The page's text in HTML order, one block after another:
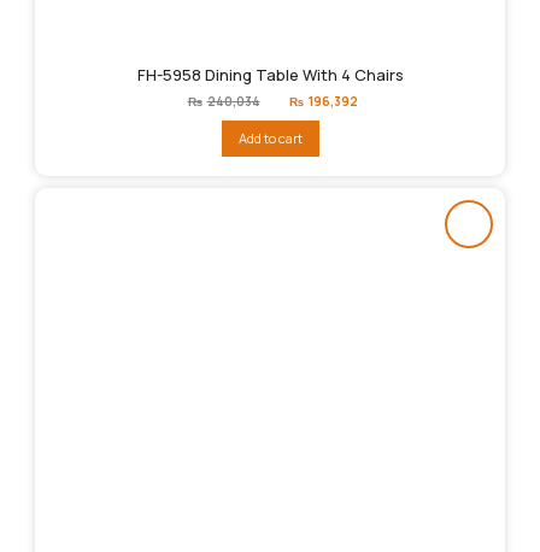
FH-5958 Dining Table With 4 Chairs
₨ 240,034
Original
price
₨240,034.
₨ 196,392
Add to cart